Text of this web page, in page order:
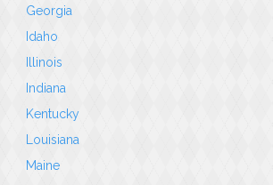
Georgia
Idaho
Illinois
Indiana
Kentucky
Louisiana
Maine